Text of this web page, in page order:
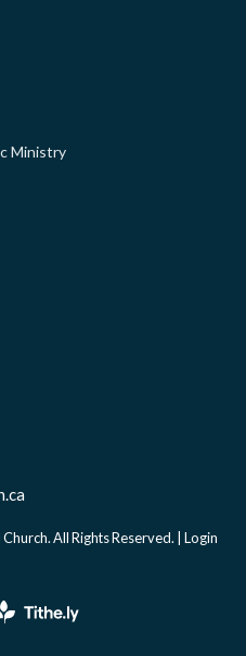
Ministry
All Rights Reserved. | Login
Website